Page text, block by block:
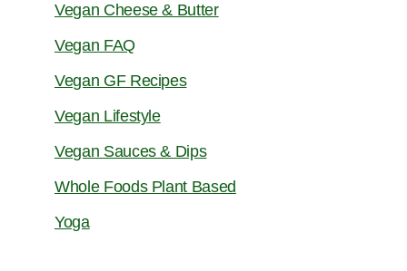
Vegan Cheese & Butter
Vegan FAQ
Vegan GF Recipes
Vegan Lifestyle
Vegan Sauces & Dips
Whole Foods Plant Based
Yoga